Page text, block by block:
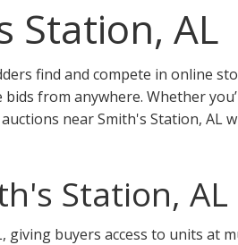
Station, AL
find and compete in online
from anywhere. Whether
near Smith's Station, AL
Station, AL
buyers access to units at